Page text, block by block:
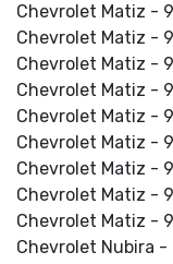
Chevrolet Matiz -
Chevrolet Matiz -
Chevrolet Matiz -
Chevrolet Matiz -
Chevrolet Matiz -
Chevrolet Matiz -
Chevrolet Matiz -
Chevrolet Matiz -
Chevrolet Matiz -
Chevrolet Nubira